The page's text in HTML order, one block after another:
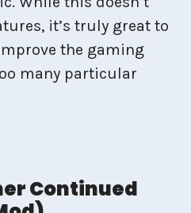
it’s truly great to
the gaming
many particular
Continued